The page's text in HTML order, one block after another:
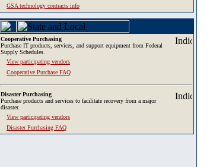
GSA technology contracts info
Cooperative Purchasing
Purchase IT products, services, and support equipment from Federal
Supply Schedules.
View participating vendors
Cooperative Purchase FAQ
Disaster Purchasing
Purchase products and services to facilitate recovery from a major
disaster.
View participating vendors
Disaster Purchasing FAQ